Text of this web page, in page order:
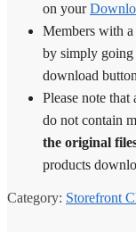
on your
Members with
by simply going
download button
Please note
do not contain
the original
products
Category: Storefront